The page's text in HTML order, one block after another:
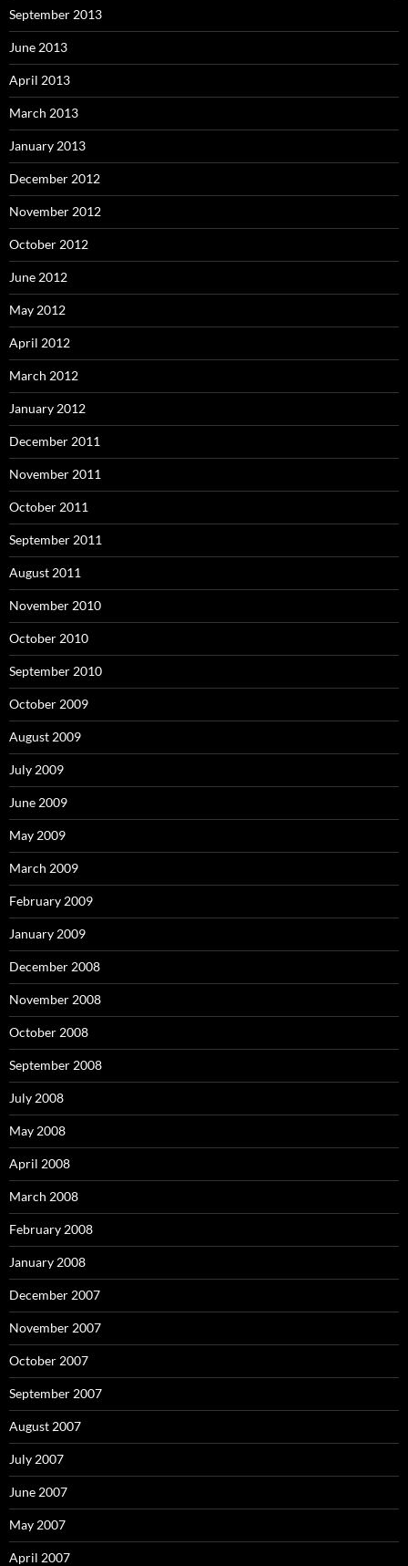
September 2013
June 2013
April 2013
March 2013
January 2013
December 2012
November 2012
October 2012
June 2012
May 2012
April 2012
March 2012
January 2012
December 2011
November 2011
October 2011
September 2011
August 2011
November 2010
October 2010
September 2010
October 2009
August 2009
July 2009
June 2009
May 2009
March 2009
February 2009
January 2009
December 2008
November 2008
October 2008
September 2008
July 2008
May 2008
April 2008
March 2008
February 2008
January 2008
December 2007
November 2007
October 2007
September 2007
August 2007
July 2007
June 2007
May 2007
April 2007